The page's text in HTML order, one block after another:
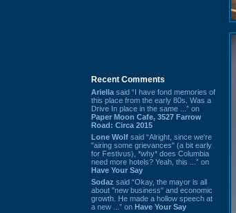
Recent Comments
Ariella said “I have fond memories of
this place from the early 80s. Was a
Drive In place in the same ...” on
Paper Moon Cafe, 3527 Farrow
Road: Circa 2015
Lone Wolf said “Alright, since we're
"airing some grievances" (a bit early
for Festivus), *why* does Columbia
need more hotels? Yeah, this ...” on
Have Your Say
Sodaz said “Okay, the mayor is all
about "new business" and economic
growth. He made a hollow speech at
a new ...” on Have Your Say